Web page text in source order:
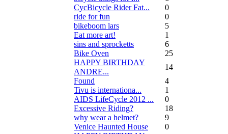
CycBicycle Rider Fat...
0
ride for fun
0
bikeboom lars
5
Eat more art!
1
sins and sprocketts
6
Bike Oven
25
HAPPY BIRTHDAY
ANDRE...
14
Found
4
Tivu is internationa...
1
AIDS LifeCycle 2012 ...
0
Excessive Riding?
18
why wear a helmet?
9
Venice Haunted House
0